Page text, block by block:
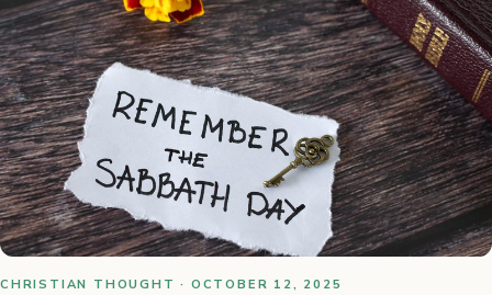
CHRISTIAN THOUGHT · OCTOBER 12, 2025